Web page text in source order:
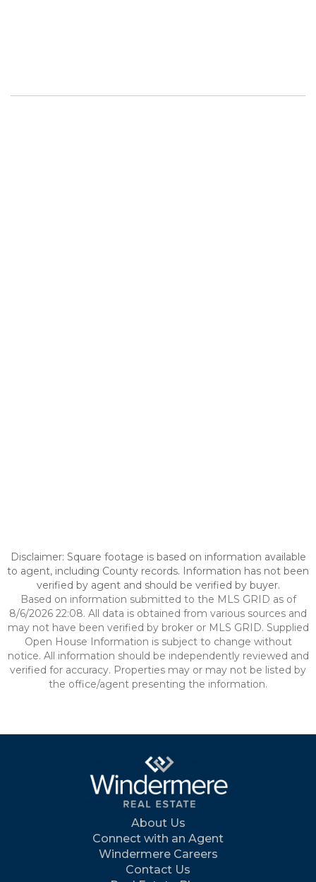
Disclaimer: Square footage is based on information available
to agent, including County records. Information has not been
verified by agent and should be verified by buyer.
Based on information submitted to the MLS GRID as of
8/6/2026 22:08. All data is obtained from various sources and
may not have been verified by broker or MLS GRID. Supplied
Open House Information is subject to change without
notice. All information should be independently reviewed and
verified for accuracy. Properties may or may not be listed by
the office/agent presenting the information.
About Us
Connect with an Agent
Windermere Careers
Contact Us